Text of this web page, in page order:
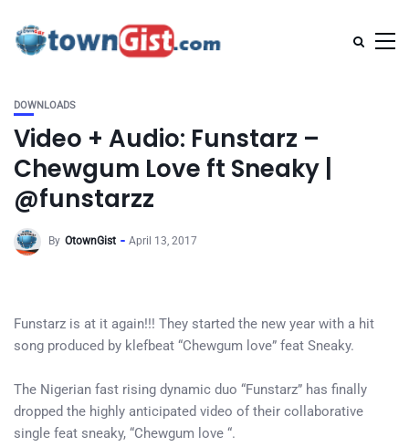
DOWNLOADS
Video + Audio: Funstarz –
Chewgum Love ft Sneaky |
@funstarzz
By OtownGist April 13, 2017
Funstarz is at it again!!! They started the new year with a hit
song produced by klefbeat “Chewgum love” feat Sneaky.
The Nigerian fast rising dynamic duo “Funstarz” has finally
dropped the highly anticipated video of their collaborative
single feat sneaky, “Chewgum love “.